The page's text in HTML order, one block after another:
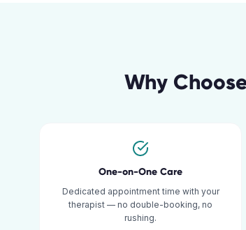
Why
One-on-One Care
Dedicated appointment time with your
therapist — no double-booking, no
rushing.